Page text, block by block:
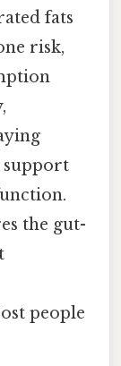
fats
risk,
support
the gut-
people